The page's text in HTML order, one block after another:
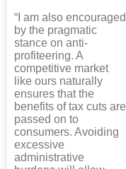
“I am also encouraged
by the pragmatic
stance on anti-
profiteering. A
competitive market
like ours naturally
ensures that the
benefits of tax cuts are
passed on to
consumers. Avoiding
excessive
administrative